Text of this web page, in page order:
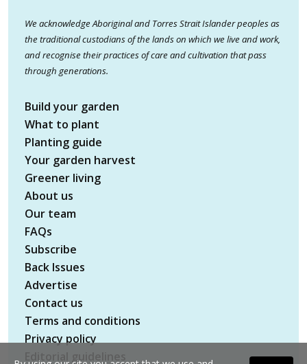
We acknowledge Aboriginal and Torres Strait Islander peoples as
the traditional custodians of the lands on which we live and work,
and recognise their practices of care and cultivation that pass
through generations.
Build your garden
What to plant
Planting guide
Your garden harvest
Greener living
About us
Our team
FAQs
Subscribe
Back Issues
Advertise
Contact us
Terms and conditions
Privacy policy